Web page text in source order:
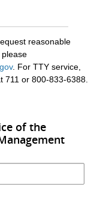
reasonable
. For TTY service,
711 or 800-833-6388.
of the